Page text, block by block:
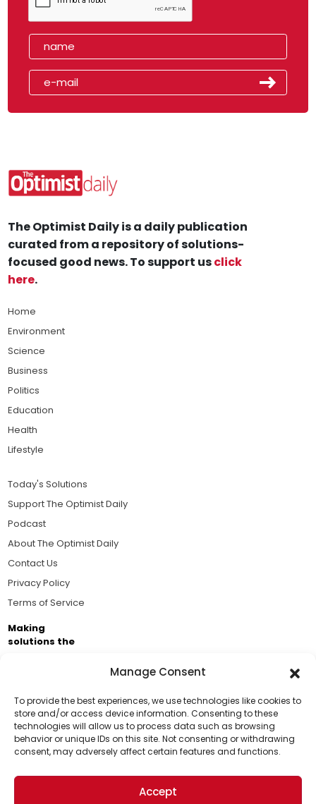
Manage Consent
To provide the best experiences, we use technologies like cookies to
store and/or access device information. Consenting to these
technologies will allow us to process data such as browsing
behavior or unique IDs on this site. Not consenting or withdrawing
consent, may adversely affect certain features and functions.
Accept
Support Us!
Thanks for being one of our top readers. Your
support helps us continue to put solutions into the
world for a more optimistic future.
The Optimist Daily is a daily publication
curated from a repository of solutions-
focused good news. To support usclick
here.
Home
Environment
Science
Business
Politics
Education
Health
Lifestyle
Today's Solutions
Support The Optimist Daily
Podcast
About The Optimist Daily
Contact Us
Privacy Policy
Terms of Service
Making
solutions the
Business Academy and thousands of readers
passionate about improving our world.
© 2026 The Optimist Daily. All Rights Reserved.